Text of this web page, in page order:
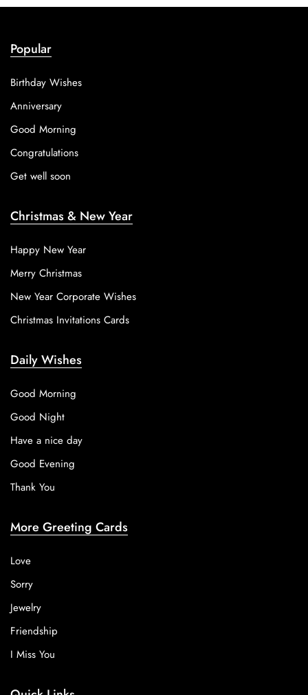
Popular
Birthday Wishes
Anniversary
Good Morning
Congratulations
Get well soon
Christmas & New Year
Happy New Year
Merry Christmas
New Year Corporate Wishes
Christmas Invitations Cards
Daily Wishes
Good Morning
Good Night
Have a nice day
Good Evening
Thank You
More Greeting Cards
Love
Sorry
Jewelry
Friendship
I Miss You